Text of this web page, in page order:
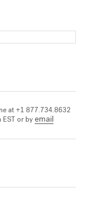
at +1 877.734.8632
or byemail